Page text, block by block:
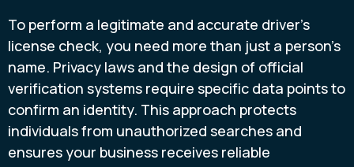
To perform a legitimate and accurate driver's
license check, you need more than just a person's
name. Privacy laws and the design of official
verification systems require specific data points to
confirm an identity. This approach protects
individuals from unauthorized searches and
ensures your business receives reliable